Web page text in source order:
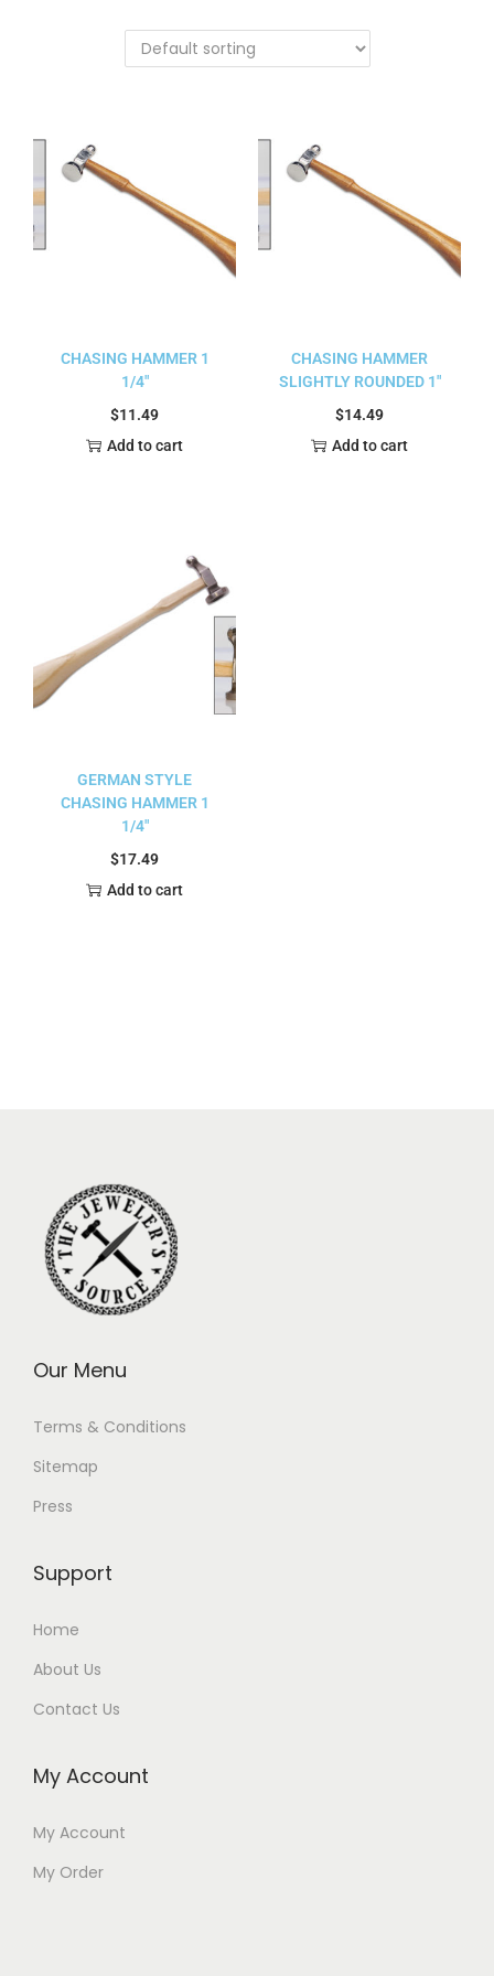
CHASING HAMMER 1
1/4″
$11.49
Add to cart
CHASING HAMMER
SLIGHTLY ROUNDED 1″
$14.49
Add to cart
GERMAN STYLE
CHASING HAMMER 1
1/4″
$17.49
Add to cart
Our Menu
Terms & Conditions
Sitemap
Press
Support
Home
About Us
Contact Us
My Account
My Account
My Order